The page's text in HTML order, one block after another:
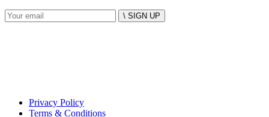
\ SIGN UP
Privacy Policy
Terms & Conditions